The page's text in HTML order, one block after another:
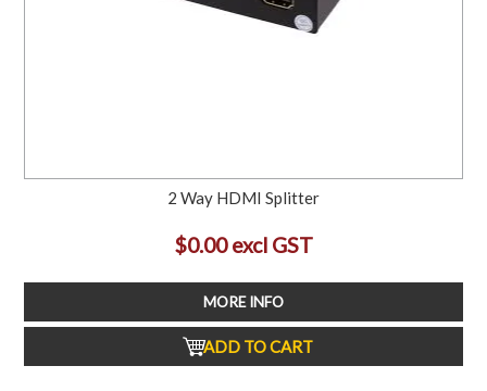
2 Way HDMI Splitter
$0.00 excl GST
MORE INFO
ADD TO CART